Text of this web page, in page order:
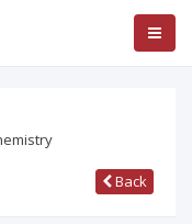
Back